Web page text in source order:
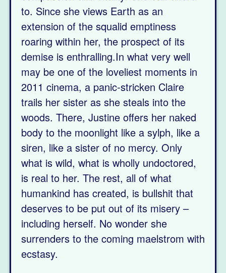
to. Since she views Earth as an
extension of the squalid emptiness
roaring within her, the prospect of its
demise is enthralling.In what very well
may be one of the loveliest moments in
2011 cinema, a panic-stricken Claire
trails her sister as she steals into the
woods. There, Justine offers her naked
body to the moonlight like a sylph, like a
siren, like a sister of no mercy. Only
what is wild, what is wholly undoctored,
is real to her. The rest, all of what
humankind has created, is bullshit that
deserves to be put out of its misery –
including herself. No wonder she
surrenders to the coming maelstrom with
ecstasy.